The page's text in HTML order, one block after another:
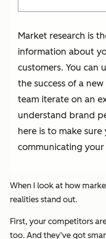
Market research is
information about
customers. You can
the success of a
team iterate on an
understand brand
here is to make
communicating your
When I look at how
realities stand out.
First, your competitors
too. And they’ve got